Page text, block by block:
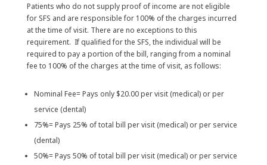
Patients who do not supply proof of income are not eligible
for SFS and are responsible for 100% of the charges incurred
at the time of visit. There are no exceptions to this
requirement. If qualified for the SFS, the individual will be
required to pay a portion of the bill, ranging from a nominal
fee to 100% of the charges at the time of visit, as follows:
Nominal Fee= Pays only $20.00 per visit (medical) or per
service (dental)
75%= Pays 25% of total bill per visit (medical) or per service
(dental)
50%= Pays 50% of total bill per visit (medical) or per service